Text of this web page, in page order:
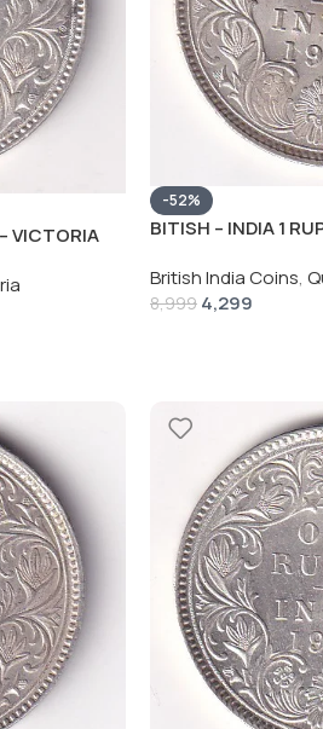
VICTORIA
-52%
BITISH – INDIA 1
British India Coins,
8,999 4,299